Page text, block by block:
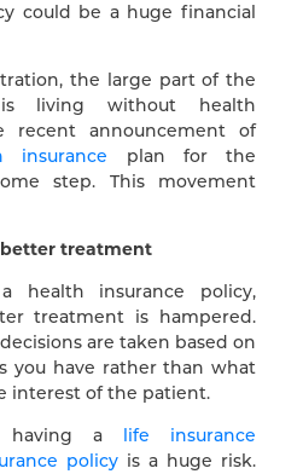
could be a huge financial
the large part of the
living without health
recent announcement of
insurance plan for the
step. This movement
treatment
health insurance policy,
treatment is hampered.
are taken based on
you have rather than what
interest of the patient.
having a life insurance
policy is a huge risk.